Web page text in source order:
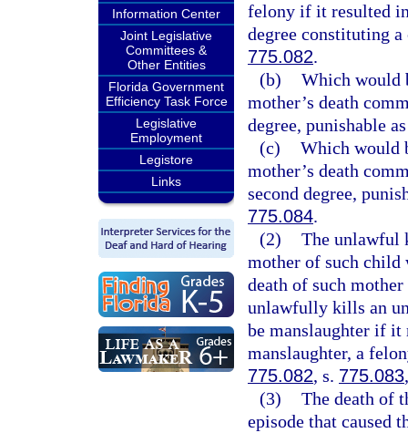
Information Center
Joint Legislative
Committees &
Other Entities
Florida Government
Efficiency Task Force
Legislative
Employment
Legistore
Links
felony if it resulted
degree constituting
775.082.
(b) Which would
mother’s death
degree, punishable
(c) Which would
mother’s death
second degree,
775.084.
(2) The unlawful
mother of such child
death of such
unlawfully kills an
be manslaughter if it
manslaughter, a
775.082, s. 775.083
(3) The death of
episode that caused